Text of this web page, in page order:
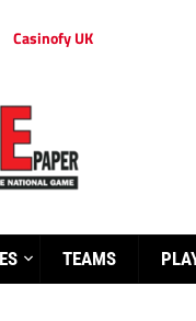
Casinofy UK
TEAMS